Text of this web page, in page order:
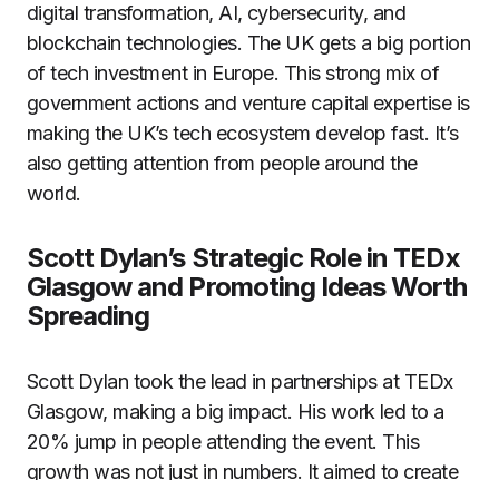
digital transformation, AI, cybersecurity, and
blockchain technologies. The UK gets a big portion
of tech investment in Europe. This strong mix of
government actions and venture capital expertise is
making the UK’s tech ecosystem develop fast. It’s
also getting attention from people around the
world.
Scott Dylan’s Strategic Role in TEDx
Glasgow and Promoting Ideas Worth
Spreading
Scott Dylan took the lead in partnerships at TEDx
Glasgow, making a big impact. His work led to a
20% jump in people attending the event. This
growth was not just in numbers. It aimed to create